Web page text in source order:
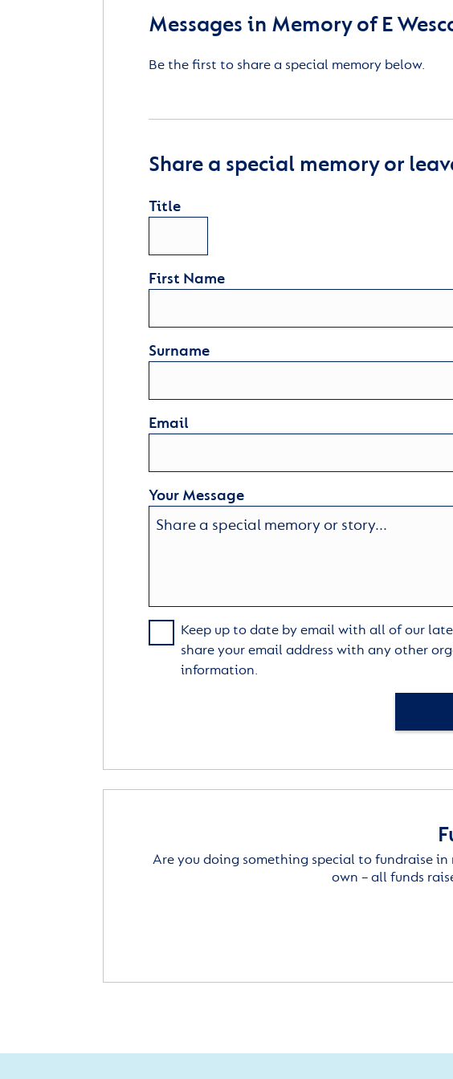
Messages in Memory of E
Be the first to share a special memory below.
Share a special memory or
Title
First Name
Surname
Email
Your Message
Keep up to date by email with all of our
share your email address with any other
information.
Are you doing something special to fundraise
own – all funds